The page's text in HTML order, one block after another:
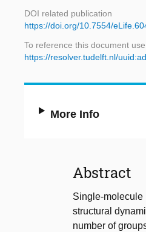
DOI related publication
https://doi.org/10.7554/
To reference this document use
https://resolver.tudelft.nl/
More Info
Abstract
Single-molecule
structural
number of